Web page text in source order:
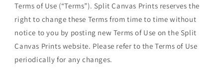
Terms of Use (“Terms”). Split Canvas Prints reserves the
right to change these Terms from time to time without
notice to you by posting new Terms of Use on the Split
Canvas Prints website. Please refer to the Terms of Use
periodically for any changes.